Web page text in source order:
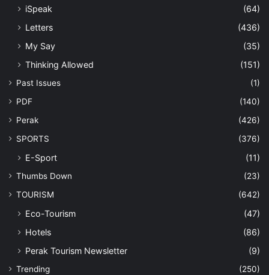
iSpeak
(64)
Letters
(436)
My Say
(35)
Thinking Allowed
(151)
Past Issues
(1)
PDF
(140)
Perak
(426)
SPORTS
(376)
E-Sport (11)
Thumbs Down
(23)
TOURISM
(642)
Eco-Tourism
(47)
Hotels
(86)
Perak Tourism Newsletter
(9)
Trending
(250)